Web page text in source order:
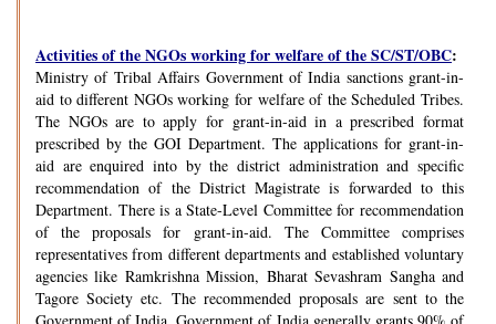
Activities of the NGOs working for welfare of the SC/ST/OBC:
Ministry of Tribal Affairs Government of India sanctions grant-in-
aid to different NGOs working for welfare of the Scheduled Tribes.
The NGOs are to apply for grant-in-aid in a prescribed format
prescribed by the GOI Department. The applications for grant-in-
aid are enquired into by the district administration and specific
recommendation of the District Magistrate is forwarded to this
Department. There is a State-Level Committee for recommendation
of the proposals for grant-in-aid. The Committee comprises
representatives from different departments and established voluntary
agencies like Ramkrishna Mission, Bharat Sevashram Sangha and
Tagore Society etc. The recommended proposals are sent to the